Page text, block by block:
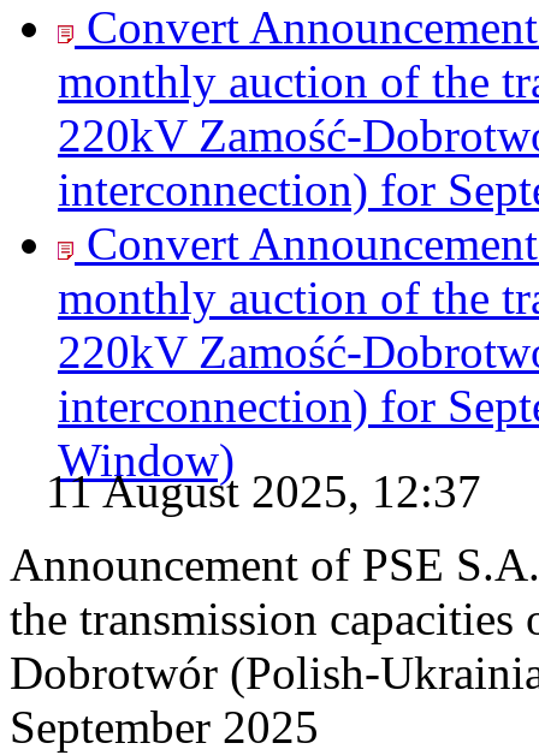
Convert
monthly auction of the
220kV Zamość-
interconnection) for
Convert
monthly auction of the
220kV Zamość-
interconnection) for
Window)
11 August 2025, 12:37
Announcement of PSE
the transmission
Dobrotwór (Polish-
September 2025